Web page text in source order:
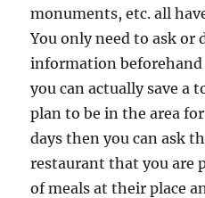
monuments, etc. all
You only need to ask or
information
you can actually save a
plan to be in the area
days then you can ask
restaurant that you are
of meals at their place